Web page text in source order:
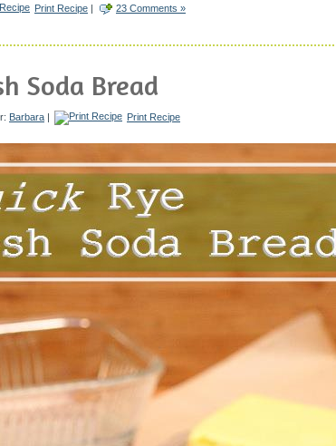
Print Recipe | 23 Comments »
Soda Bread
Barbara | Print Recipe